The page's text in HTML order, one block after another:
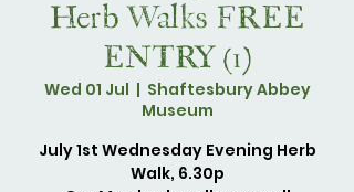
Herb Walks FREE
ENTRY (1)
Wed 01 Jul
  |
Shaftesbury Abbey
Museum
July 1st Wednesday Evening Herb
Walk, 6.30p